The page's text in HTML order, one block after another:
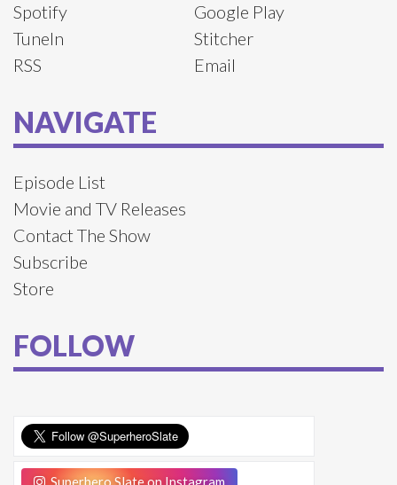
Spotify
Google Play
TuneIn
Stitcher
RSS
Email
NAVIGATE
Episode List
Movie and TV Releases
Contact The Show
Subscribe
Store
FOLLOW